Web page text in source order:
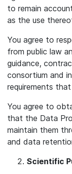
to remain
as the use
You agree to
from public law
guidance,
consortium and
requirements
You agree to
that the Data
maintain them
and data
Scientific